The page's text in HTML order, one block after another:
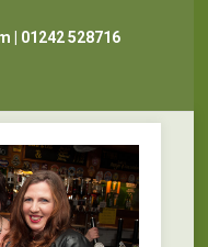
| 01242 528716